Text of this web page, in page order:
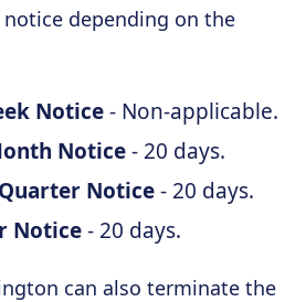
depending on the
Notice- Non-applicable.
Notice- 20 days.
Notice- 20 days.
Notice- 20 days.
can also terminate the